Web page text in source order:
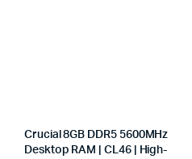
Crucial 8GB DDR5 5600MHz
Desktop RAM | CL46 | High-